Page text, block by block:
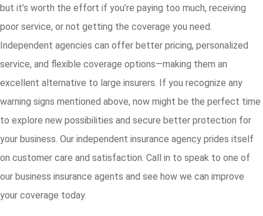
but it’s worth the effort if you’re paying too much, receiving
poor service, or not getting the coverage you need.
Independent agencies can offer better pricing, personalized
service, and flexible coverage options—making them an
excellent alternative to large insurers. If you recognize any
warning signs mentioned above, now might be the perfect time
to explore new possibilities and secure better protection for
your business. Our independent insurance agency prides itself
on customer care and satisfaction. Call in to speak to one of
our business insurance agents and see how we can improve
your coverage today.